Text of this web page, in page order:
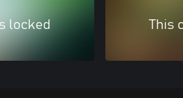
locked This